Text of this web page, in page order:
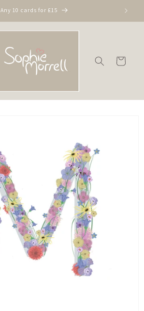
Any 10 cards for £15
Cart